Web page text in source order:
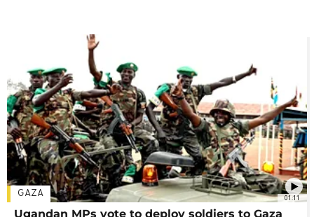
01:11
GAZA
Ugandan MPs vote to deploy soldiers to Gaza